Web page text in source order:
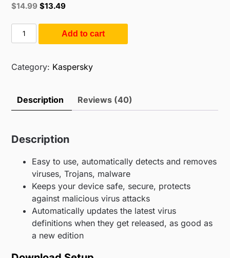
based on
ratings
Original
$14.99 Current
$14.99.
$13.49
Kaspersky
Antivirus
1Y
1Year)
Add to cart
Category: Kaspersky
Description Reviews (40)
Description
Easy to use, automatically detects and removes
viruses, Trojans, malware
Keeps your device safe, secure, protects
against malicious virus attacks
Automatically updates the latest virus
definitions when they get released, as good as
a new edition